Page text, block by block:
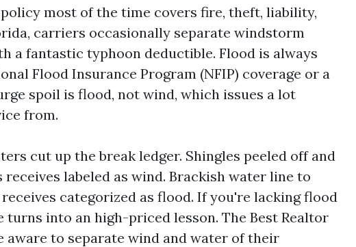
most of the time covers fire, theft, liability,
carriers occasionally separate windstorm
a fantastic typhoon deductible. Flood is always
Flood Insurance Program (NFIP) coverage or a
spoil is flood, not wind, which issues a lot
from.
cut up the break ledger. Shingles peeled off and
labeled as wind. Brackish water line to
categorized as flood. If you're lacking flood
into an high-priced lesson. The Best Realtor
aware to separate wind and water of their